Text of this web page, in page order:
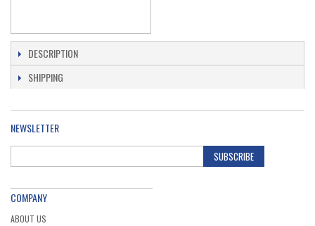
DESCRIPTION
SHIPPING
NEWSLETTER
SUBSCRIBE
COMPANY
ABOUT US